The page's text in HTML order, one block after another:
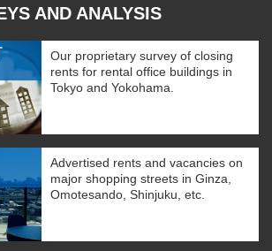
AND ANALYSIS
Our proprietary survey of closing
rents for rental office buildings in
Tokyo and Yokohama.
Advertised rents and vacancies on
major shopping streets in Ginza,
Omotesando, Shinjuku, etc.